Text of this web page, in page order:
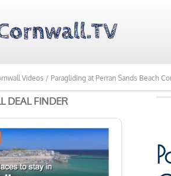
Videos / Paragliding at Perran Sands Beach
DEAL FINDER